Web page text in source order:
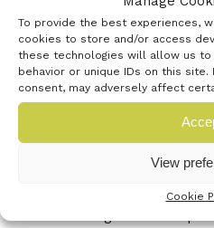
To provide the best experiences,
cookies to store and/or access
these technologies will allow us
behavior or unique IDs on this
consent, may adversely affect
View
Cookie
with the 4.1 billion people
content that is fast, free
any device. Now you can,
technology that even
electricity.
KOIOS Master Data: which
the world’s first ISO 8000
specifically at